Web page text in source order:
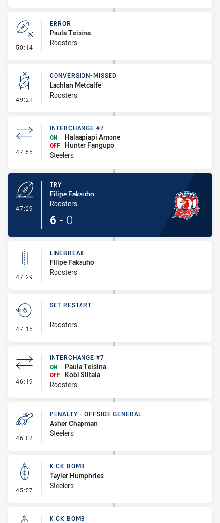
50:14 - Error
ERROR
Paula Teisina
Roosters
49:21 - Conversion-Missed
CONVERSION-MISSED
Lachlan Metcalfe
Roosters
47:55 - Interchange #7
INTERCHANGE #7
ON
Halaapiapi Amone
OFF Hunter Fangupo
Steelers
47:29
TRY
Filipe Fakauho
Roosters
6 - 0
47:29 - Linebreak
LINEBREAK
Filipe Fakauho
Roosters
47:15 - Set Restart
SET RESTART
Roosters
46:19 - Interchange #7
INTERCHANGE #7
ON
Paula Teisina
OFF
Kobi Siltala
Roosters
46:02 - Penalty - Offside General
PENALTY - OFFSIDE GENERAL
Asher Chapman
Steelers
45:57 - Kick Bomb
KICK BOMB
Tayler Humphries
Steelers
KICK BOMB